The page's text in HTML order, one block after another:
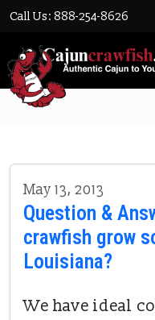
Call Us: 888-254-8626
May 13, 2013
Question &
crawfish grow
Louisiana?
We have ideal